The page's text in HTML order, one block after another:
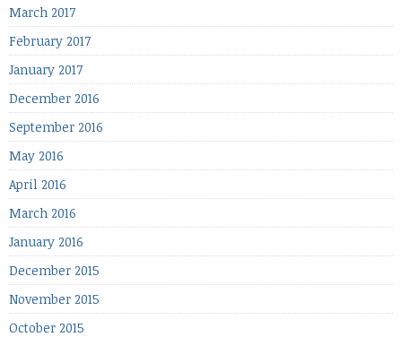
March 2017
February 2017
January 2017
December 2016
September 2016
May 2016
April 2016
March 2016
January 2016
December 2015
November 2015
October 2015